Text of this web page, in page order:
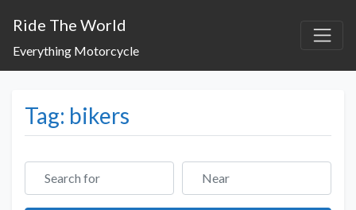
Ride The World
Everything Motorcycle
Tag: bikers
Search for Near